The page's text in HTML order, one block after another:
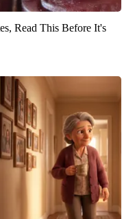
Read This Before It's